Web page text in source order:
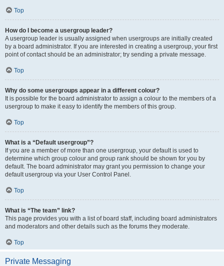
Top
How do I become a usergroup leader?
A usergroup leader is usually assigned when usergroups are initially created
by a board administrator. If you are interested in creating a usergroup, your first
point of contact should be an administrator; try sending a private message.
Top
Why do some usergroups appear in a different colour?
It is possible for the board administrator to assign a colour to the members of a
usergroup to make it easy to identify the members of this group.
Top
What is a “Default usergroup”?
If you are a member of more than one usergroup, your default is used to
determine which group colour and group rank should be shown for you by
default. The board administrator may grant you permission to change your
default usergroup via your User Control Panel.
Top
What is “The team” link?
This page provides you with a list of board staff, including board administrators
and moderators and other details such as the forums they moderate.
Top
Private Messaging